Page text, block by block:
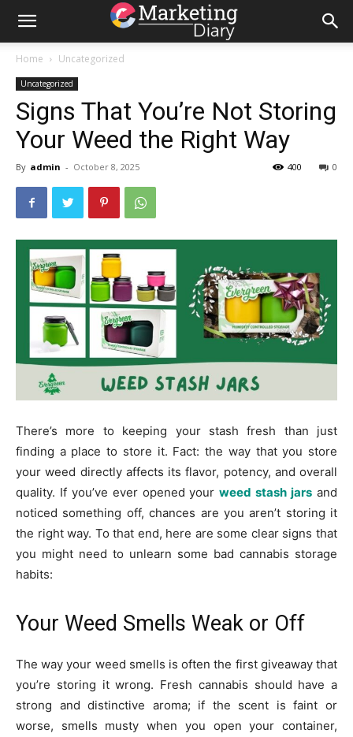
Home Uncategorized
Uncategorized
Signs That You’re Not Storing
Your Weed the Right Way
By admin - October 8, 2025 0
400
There’s more to keeping your stash fresh than just
finding a place to store it. Fact: the way that you store
your weed directly affects its flavor, potency, and overall
quality. If you’ve ever opened yourweed stash jars and
noticed something off, chances are you aren’t storing it
the right way. To that end, here are some clear signs that
you might need to unlearn some bad cannabis storage
habits:
Your Weed Smells Weak or Off
The way your weed smells is often the first giveaway that
you’re storing it wrong. Fresh cannabis should have a
strong and distinctive aroma; if the scent is faint or
worse, smells musty when you open your container,